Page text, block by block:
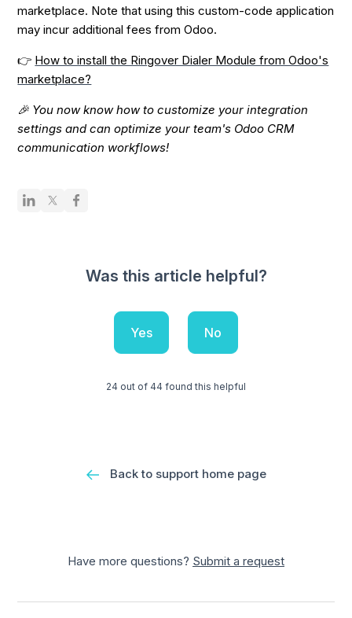
marketplace. Note that using this custom-code application
may incur additional fees from Odoo.
👉 How to install the Ringover Dialer Module from Odoo's
marketplace?
🎉 You now know how to customize your integration
settings and can optimize your team's Odoo CRM
communication workflows!
Was this article helpful?
Yes No
24 out of 44 found this helpful
Back to support home page
Have more questions? Submit a request